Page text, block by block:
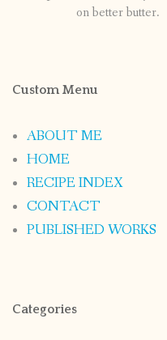
on better butter.
Custom Menu
ABOUT ME
HOME
RECIPE INDEX
CONTACT
PUBLISHED WORKS
Categories